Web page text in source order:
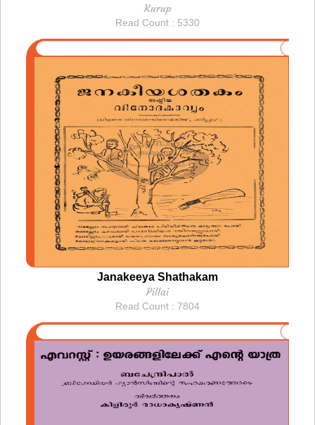
Kurup
Read Count : 5330
Janakeeya Shathakam
Pillai
Read Count : 7804